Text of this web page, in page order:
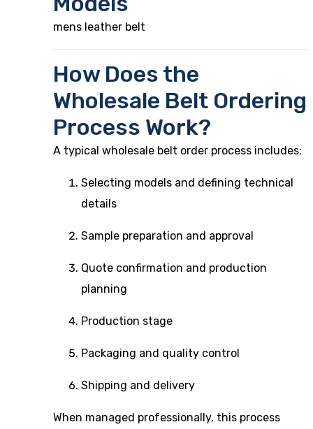
mens leather belt
How Does the
Wholesale Belt Ordering
Process Work?
A typical wholesale belt order process includes:
Selecting models and defining technical
details
Sample preparation and approval
Quote confirmation and production
planning
Production stage
Packaging and quality control
Shipping and delivery
When managed professionally, this process